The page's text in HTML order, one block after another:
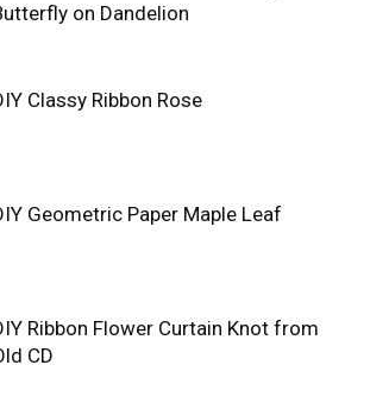
on Dandelion
Classy Ribbon Rose
Geometric Paper Maple Leaf
Ribbon Flower Curtain Knot from
CD